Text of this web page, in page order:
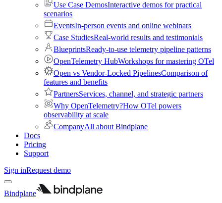
Use Case DemosInteractive demos for practical
scenarios
EventsIn-person events and online webinars
Case StudiesReal-world results and testimonials
BlueprintsReady-to-use telemetry pipeline patterns
OpenTelemetry HubWorkshops for mastering OTel
Open vs Vendor-Locked PipelinesComparison of
features and benefits
PartnersServices, channel, and strategic partners
Why OpenTelemetry?How OTel powers
observability at scale
CompanyAll about Bindplane
Docs
Pricing
Support
Sign inRequest demo
Bindplane